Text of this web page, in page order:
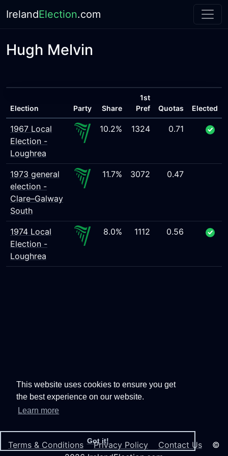
This website uses cookies to ensure you get
the best experience on our website.
Learn more
Got it!
IrelandElection.com
Hugh Melvin
Election Party Share
1st
Pref
Quotas Elected
1967 Local
Election -
Loughrea
10.2% 1324 0.71
1973 general
election -
Clare–Galway
South
11.7% 3072 0.47
1974 Local
Election -
Loughrea
8.0% 1112 0.56
Terms & Conditions Privacy Policy Contact Us ©